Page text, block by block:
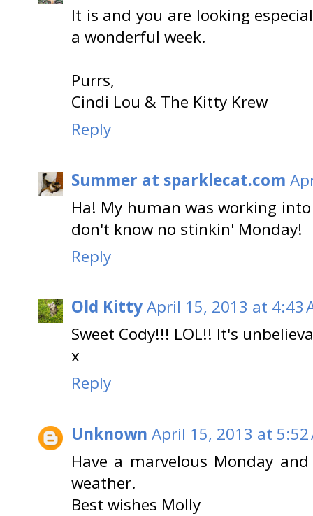
It is and you are looking
a wonderful week.
Purrs,
Cindi Lou & The Kitty Krew
Reply
Summer at sparklecat.com
Ha! My human was working
don't know no stinkin' Monday!
Reply
Old KittyApril 15, 2013 at 4:43
Sweet Cody!!! LOL!! It's
x
Reply
Unknown April 15, 2013 at 5:52
Have a marvelous Monday
weather.
Best wishes Molly